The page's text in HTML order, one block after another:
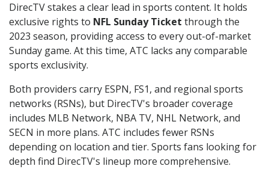
DirecTV stakes a clear lead in sports content. It holds
exclusive rights to NFL Sunday Ticket through the
2023 season, providing access to every out-of-market
Sunday game. At this time, ATC lacks any comparable
sports exclusivity.
Both providers carry ESPN, FS1, and regional sports
networks (RSNs), but DirecTV's broader coverage
includes MLB Network, NBA TV, NHL Network, and
SECN in more plans. ATC includes fewer RSNs
depending on location and tier. Sports fans looking for
depth find DirecTV's lineup more comprehensive.